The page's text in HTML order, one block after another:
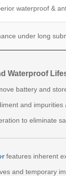
waterproof &
under long
Waterproof
battery and
and
to eliminate
features inherent
and temporary